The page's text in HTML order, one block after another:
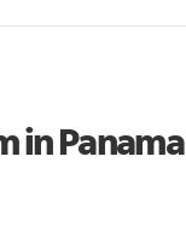
in Panama